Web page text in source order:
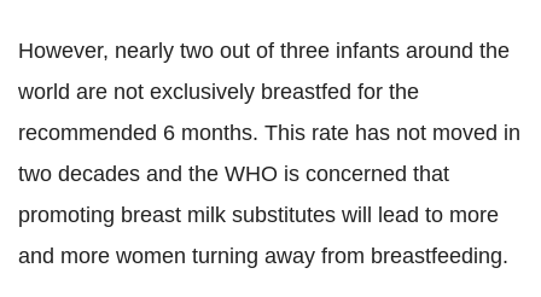
However, nearly two out of three infants around the
world are not exclusively breastfed for the
recommended 6 months. This rate has not moved in
two decades and the WHO is concerned that
promoting breast milk substitutes will lead to more
and more women turning away from breastfeeding.